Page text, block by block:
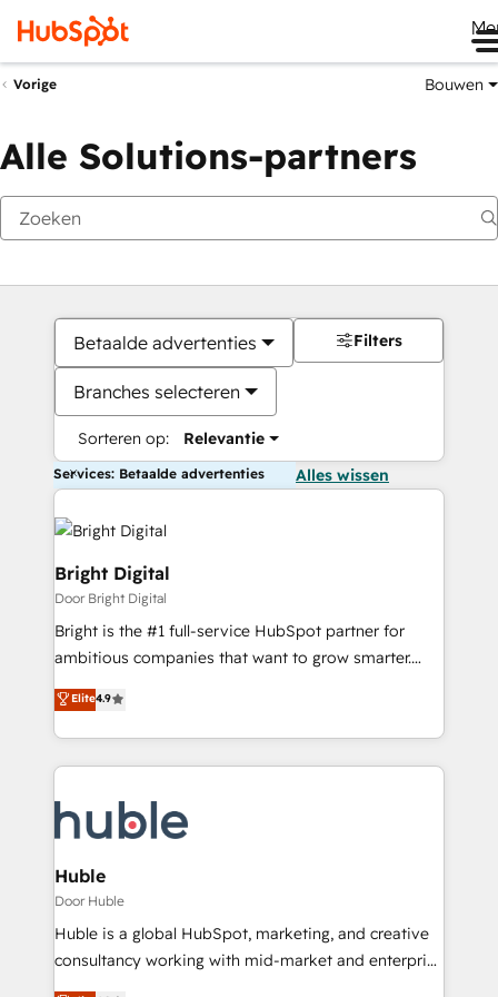
Vorige Bouwen
Alle Solutions-partners
Betaalde advertenties
Branches selecteren
Sorteren op: Relevantie
Filters
Services: Betaalde advertenties Alles wissen
Bright Digital
Door Bright Digital
Bright is the #1 full-service HubSpot partner for
ambitious companies that want to grow smarter.
From HubSpot onboarding, to training, from
developing a new website to lead generation and
digital marketing; we do it all (and with great
results)! In short, our services include: - HubSpot
HubSpot development: websites, custom modules,
integrations - Marketing & sales solutions: digital
marketing, advertising, campaigns, content and
design We connect people, data and technology to
improve customer experiences. With our bright
people, exciting ideas and can-do mentality, we
Elite4.9
Huble
Door Huble
Huble is a global HubSpot, marketing, and creative
consultancy working with mid-market and enterprise
businesses. We go beyond implementation, shaping